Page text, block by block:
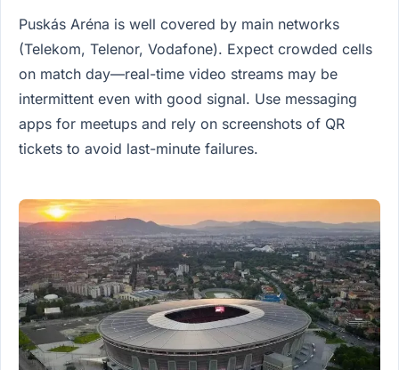
Puskás Aréna is well covered by main networks
(Telekom, Telenor, Vodafone). Expect crowded cells
on match day—real-time video streams may be
intermittent even with good signal. Use messaging
apps for meetups and rely on screenshots of QR
tickets to avoid last-minute failures.